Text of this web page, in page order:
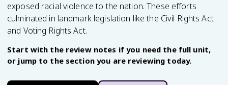
exposed racial violence to the nation. These efforts
culminated in landmark legislation like the Civil Rights Act
and Voting Rights Act.
Start with the review notes if you need the full unit,
or jump to the section you are reviewing today.